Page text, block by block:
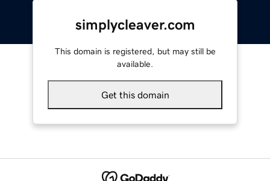
simplycleaver.com
This domain is registered, but may still be
available.
Get this domain